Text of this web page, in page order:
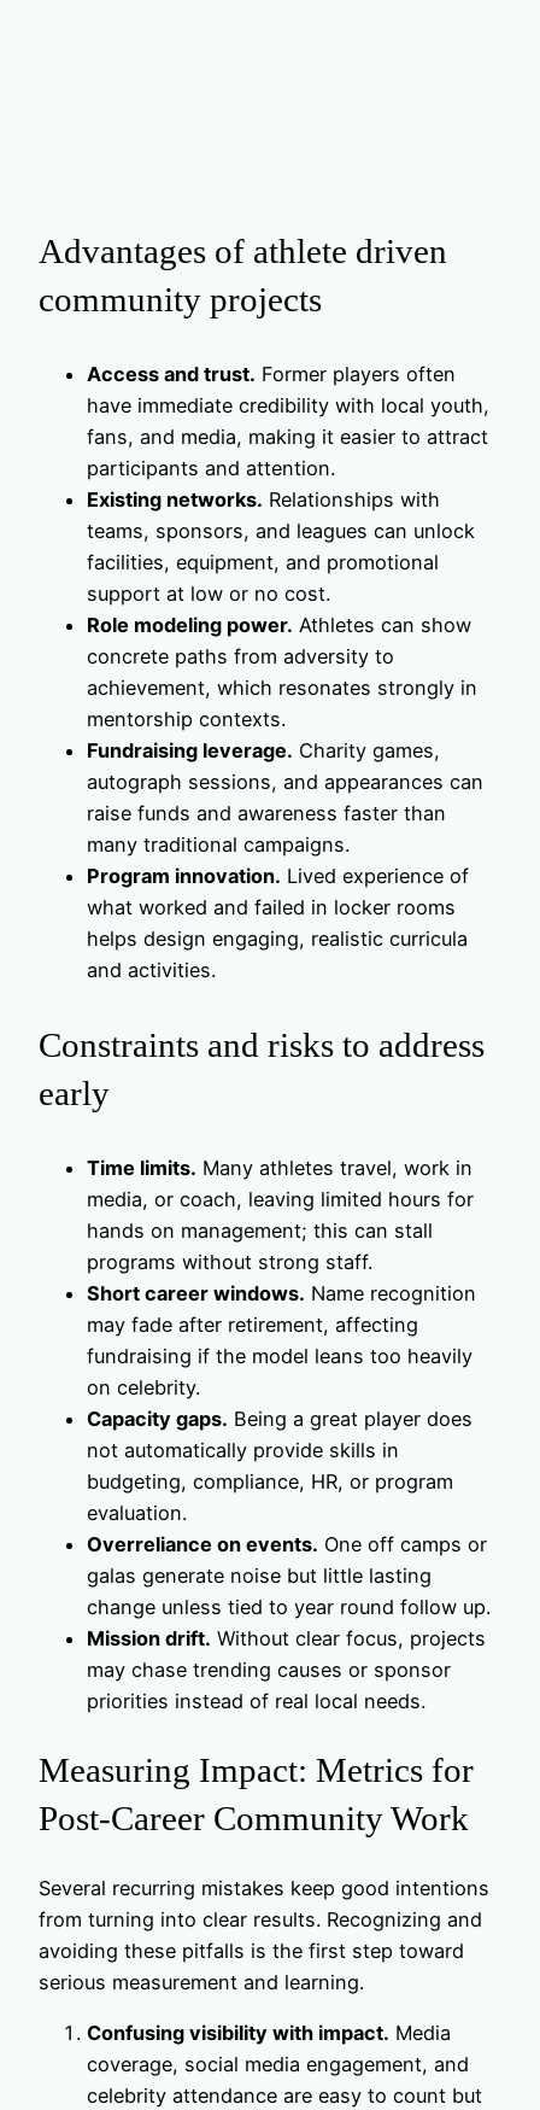
Advantages of athlete driven
community projects
Access and trust. Former players often
have immediate credibility with local youth,
fans, and media, making it easier to attract
participants and attention.
Existing networks. Relationships with
teams, sponsors, and leagues can unlock
facilities, equipment, and promotional
support at low or no cost.
Role modeling power. Athletes can show
concrete paths from adversity to
achievement, which resonates strongly in
mentorship contexts.
Fundraising leverage. Charity games,
autograph sessions, and appearances can
raise funds and awareness faster than
many traditional campaigns.
Program innovation. Lived experience of
what worked and failed in locker rooms
helps design engaging, realistic curricula
and activities.
Constraints and risks to address
early
Time limits. Many athletes travel, work in
media, or coach, leaving limited hours for
hands on management; this can stall
programs without strong staff.
Short career windows. Name recognition
may fade after retirement, affecting
fundraising if the model leans too heavily
on celebrity.
Capacity gaps. Being a great player does
not automatically provide skills in
budgeting, compliance, HR, or program
evaluation.
Overreliance on events. One off camps or
galas generate noise but little lasting
change unless tied to year round follow up.
Mission drift. Without clear focus, projects
may chase trending causes or sponsor
priorities instead of real local needs.
Measuring Impact: Metrics for
Post-Career Community Work
Several recurring mistakes keep good intentions
from turning into clear results. Recognizing and
avoiding these pitfalls is the first step toward
serious measurement and learning.
Confusing visibility with impact. Media
coverage, social media engagement, and
celebrity attendance are easy to count but